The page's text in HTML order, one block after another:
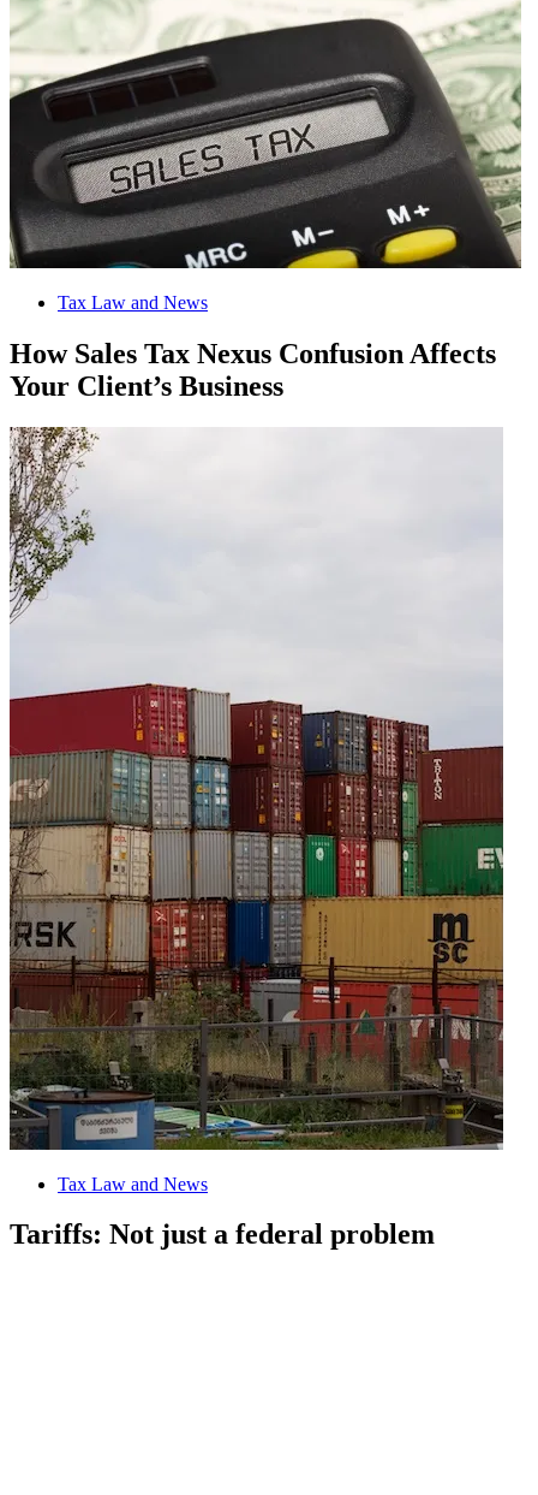
Tax Law and News
How Sales Tax Nexus Confusion Affects
Your Client’s Business
Tax Law and News
Tariffs: Not just a federal problem